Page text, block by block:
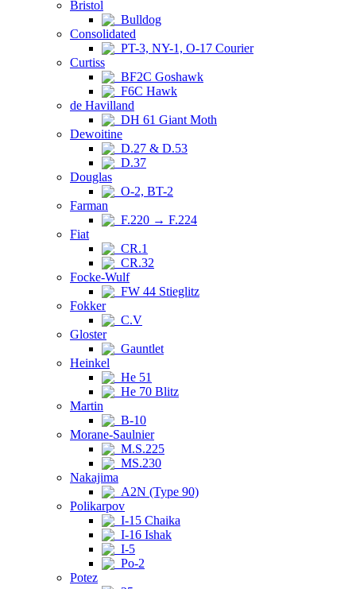
Bristol
Bulldog
Consolidated
PT-3, NY-1, O-17 Courier
Curtiss
BF2C Goshawk
F6C Hawk
de Havilland
DH 61 Giant Moth
Dewoitine
D.27 & D.53
D.37
Douglas
O-2, BT-2
Farman
F.220 → F.224
Fiat
CR.1
CR.32
Focke-Wulf
FW 44 Stieglitz
Fokker
C.V
Gloster
Gauntlet
Heinkel
He 51
He 70 Blitz
Martin
B-10
Morane-Saulnier
M.S.225
MS.230
Nakajima
A2N (Type 90)
Polikarpov
I-15 Chaika
I-16 Ishak
I-5
Po-2
Potez